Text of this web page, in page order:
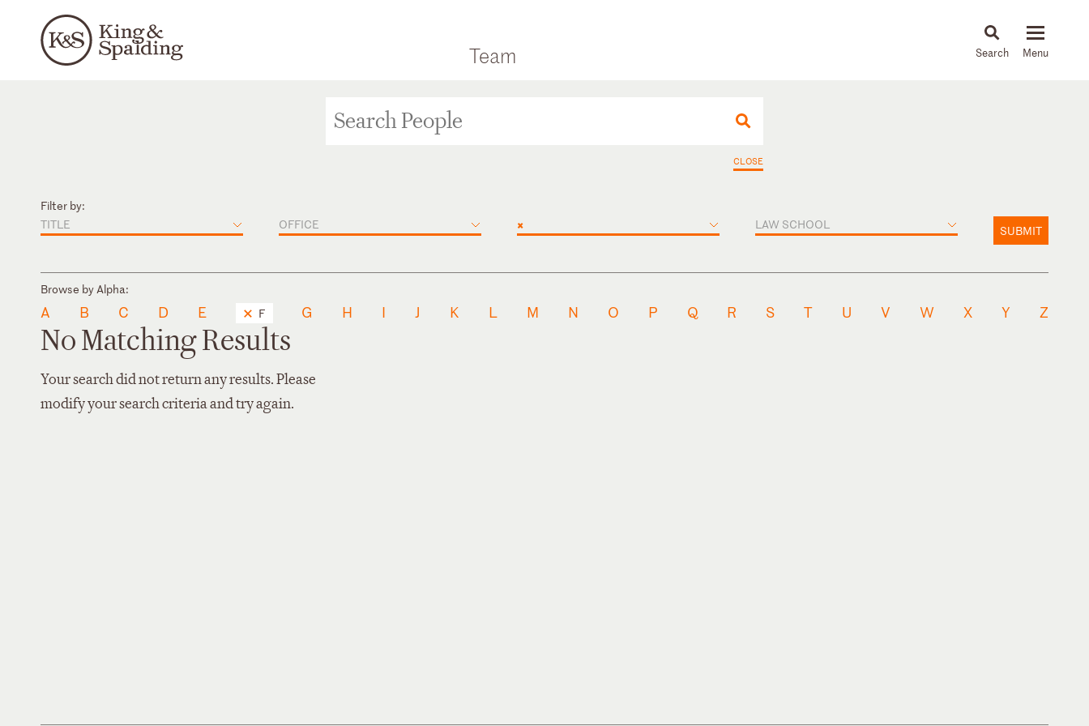
Team News & Insights
CLOSE
Filter by:
TITLE
OFFICE × LAW SCHOOL SUBMIT
Browse by Alpha:
A B C D E F G H I J K L M N O P Q R S T U V W X Y Z
No Matching Results
Your search did not return any results. Please
modify your search criteria and try again.